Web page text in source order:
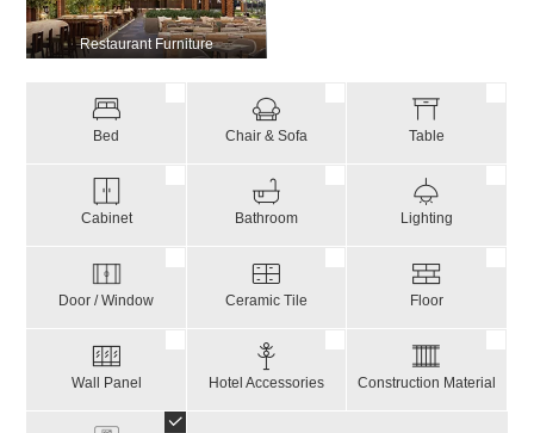
Restaurant Furniture
Bed Chair & Sofa Table
Cabinet Bathroom Lighting
Door / Window Ceramic Tile Floor
Wall Panel Hotel Accessories Construction Material